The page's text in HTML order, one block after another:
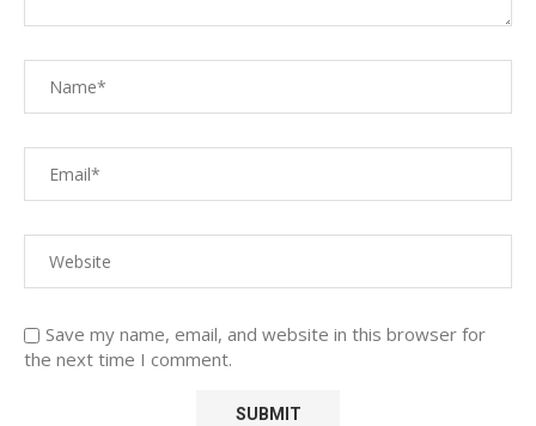
Save my name, email, and website in this browser for
the next time I comment.